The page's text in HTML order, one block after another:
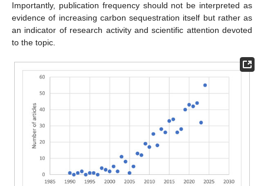
Importantly, publication frequency should not be interpreted as
evidence of increasing carbon sequestration itself but rather as
an indicator of research activity and scientific attention devoted
to the topic.